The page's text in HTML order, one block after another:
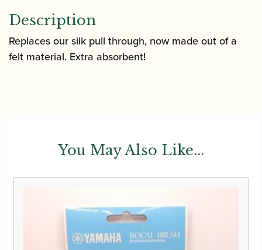
Description
Replaces our silk pull through, now made out of a
felt material. Extra absorbent!
You May Also Like...